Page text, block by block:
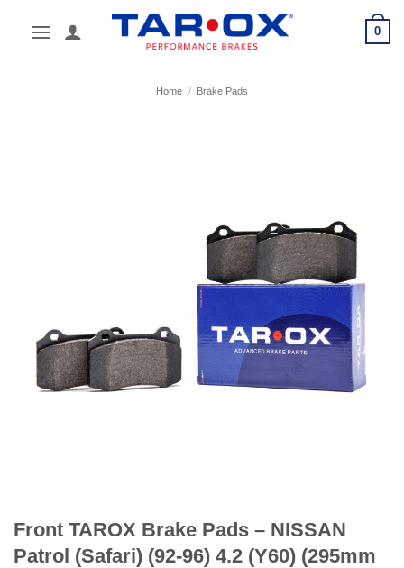
0
Home / Brake Pads
Front TAROX Brake Pads – NISSAN
Patrol (Safari) (92-96) 4.2 (Y60) (295mm